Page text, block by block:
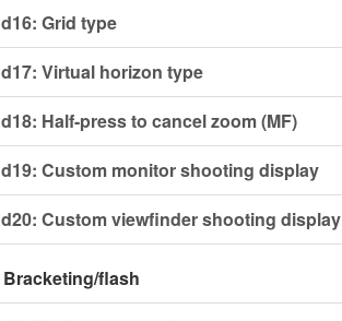
d16: Grid type
d17: Virtual horizon type
d18: Half-press to cancel zoom (MF)
d19: Custom monitor shooting display
d20: Custom viewfinder shooting display
Bracketing/flash